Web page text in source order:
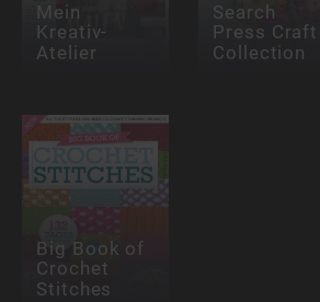
Mein
Kreativ-
Atelier
Search
Press Craft
Collection
Big Book of
Crochet
Stitches